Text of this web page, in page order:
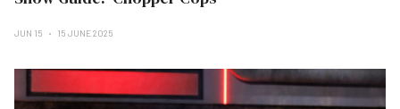
JUN 15 15 JUNE 2025